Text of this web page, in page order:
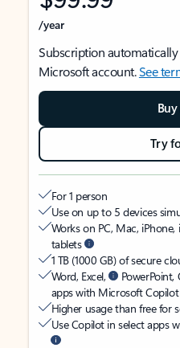
/year
Subscription
Microsoft account.See
Try
For 1 person
Use on up to 5 devices
Works on PC, Mac,
tablets
1 TB (1000 GB) of secure
Word, Excel,
apps with Microsoft Copilot
Higher usage than free for
Use Copilot in select apps